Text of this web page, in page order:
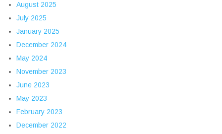
August 2025
July 2025
January 2025
December 2024
May 2024
November 2023
June 2023
May 2023
February 2023
December 2022